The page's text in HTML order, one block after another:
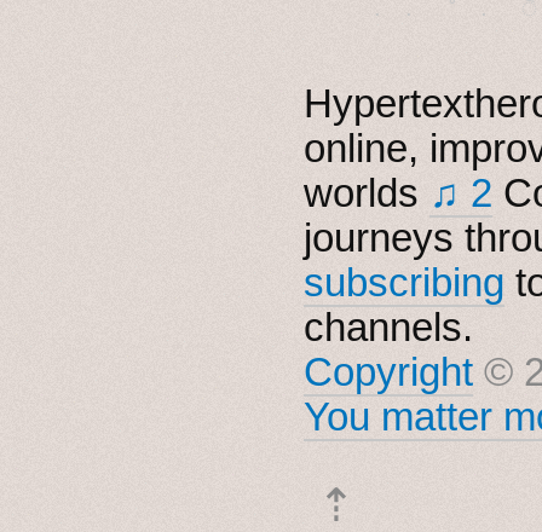
online,
worlds ♫ 2
journeys
subscribing
channels.
Copyright ©
You matter
⇡